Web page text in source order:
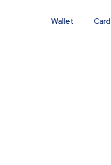
Wallet Card